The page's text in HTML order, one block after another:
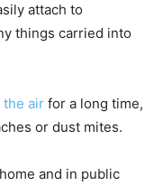
attach to
things carried into
the air for a long time,
or dust mites.
and in public